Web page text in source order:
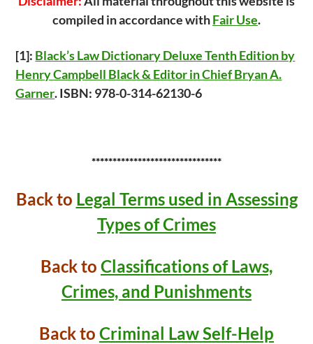
compiled in accordance withFair Use.
[1]: Black’s Law Dictionary Deluxe Tenth Edition by
Henry Campbell Black & Editor in Chief Bryan A.
Garner. ISBN: 978-0-314-62130-6
*******************************
Back to Legal Terms used in Assessing
Types of Crimes
Back to Classifications of Laws,
Crimes, and Punishments
Back to Criminal Law Self-Help